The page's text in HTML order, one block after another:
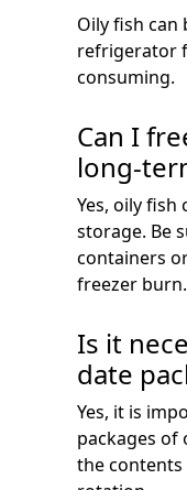
Oily fish can
refrigerator
consuming.
Can I
long-
Yes, oily
storage. Be
containers
freezer burn.
Is it
date
Yes, it is
packages of
the